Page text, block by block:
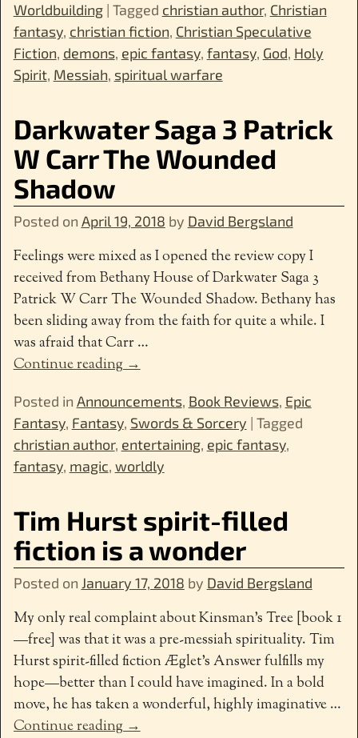
Worldbuilding| Tagged christian author, Christian
fantasy, christian fiction, Christian Speculative
Fiction, demons, epic fantasy, fantasy, God, Holy
Spirit, Messiah, spiritual warfare
Darkwater Saga 3 Patrick
W Carr The Wounded
Shadow
Posted on April 19, 2018 by David Bergsland
Feelings were mixed as I opened the review copy I
received from Bethany House of Darkwater Saga 3
Patrick W Carr The Wounded Shadow. Bethany has
been sliding away from the faith for quite a while. I
was afraid that Carr…
Continue reading →
Posted in Announcements, Book Reviews, Epic
Fantasy, Fantasy, Swords & Sorcery | Tagged
christian author, entertaining, epic fantasy,
fantasy, magic, worldly
Tim Hurst spirit-filled
fiction is a wonder
Posted on January 17, 2018 by David Bergsland
My only real complaint about Kinsman’s Tree [book 1
—free] was that it was a pre-messiah spirituality. Tim
Hurst spirit-filled fiction Æglet’s Answer fulfills my
hope—better than I could have imagined. In a bold
move, he has taken a wonderful, highly imaginative…
Continue reading →